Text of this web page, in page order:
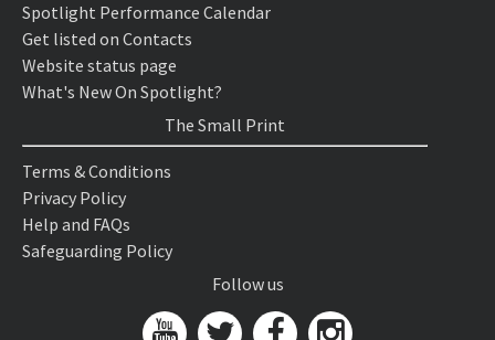
Spotlight Performance Calendar
Get listed on Contacts
Website status page
What's New On Spotlight?
The Small Print
Terms & Conditions
Privacy Policy
Help and FAQs
Safeguarding Policy
Follow us